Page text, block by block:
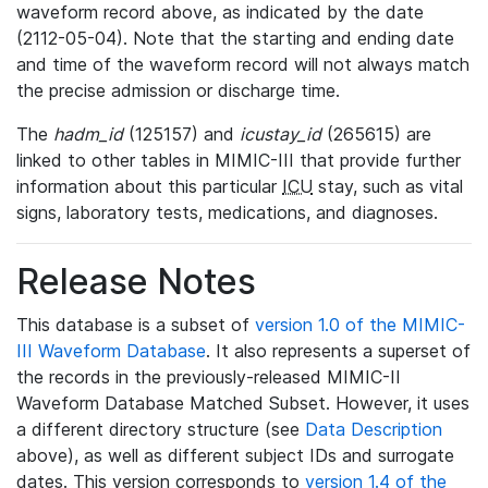
waveform record above, as indicated by the date
(2112-05-04). Note that the starting and ending date
and time of the waveform record will not always match
the precise admission or discharge time.
The hadm_id(125157) and icustay_id(265615) are
linked to other tables in MIMIC-III that provide further
information about this particular ICU stay, such as vital
signs, laboratory tests, medications, and diagnoses.
Release Notes
This database is a subset of version 1.0 of the MIMIC-
III Waveform Database. It also represents a superset of
the records in the previously-released MIMIC-II
Waveform Database Matched Subset. However, it uses
a different directory structure (see Data Description
above), as well as different subject IDs and surrogate
dates. This version corresponds to version 1.4 of the